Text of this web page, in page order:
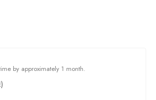
by approximately 1 month.